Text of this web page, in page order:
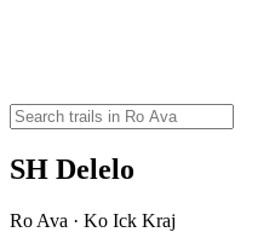
SH Delelo
Ro Ava · Ko Ick Kraj